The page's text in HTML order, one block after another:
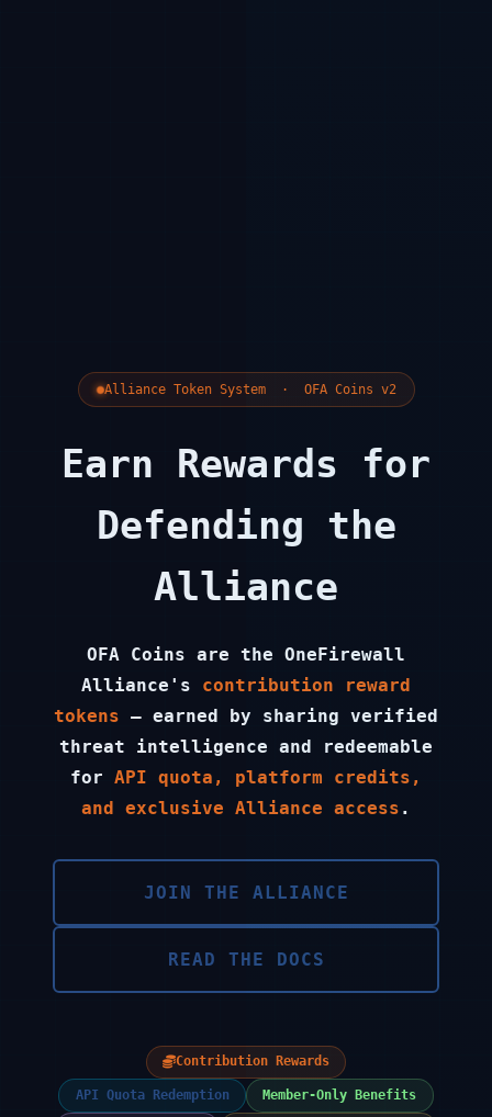
Alliance Token System · OFA Coins v2
Earn Rewards for
Defending the
Alliance
OFA Coins are the OneFirewall
Alliance's contribution reward
tokens — earned by sharing verified
threat intelligence and redeemable
for API quota, platform credits,
and exclusive Alliance access .
JOIN THE ALLIANCE
READ THE DOCS
Contribution Rewards
API Quota Redemption Member-Only Benefits